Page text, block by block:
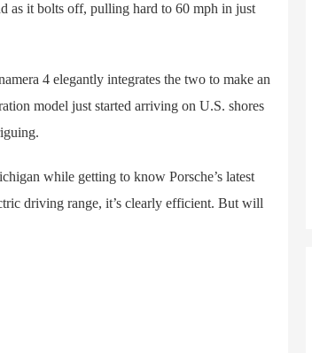
as it bolts off, pulling hard to 60 mph in just
4 elegantly integrates the two to make an
model just started arriving on U.S. shores
while getting to know Porsche’s latest
driving range, it’s clearly efficient. But will